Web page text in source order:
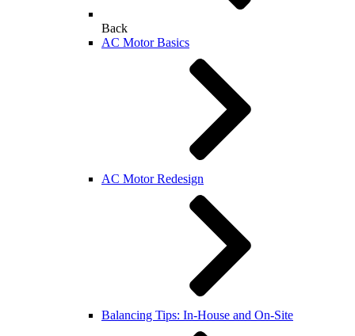
Back
AC Motor Basics
AC Motor Redesign
Balancing Tips: In-House and On-Site